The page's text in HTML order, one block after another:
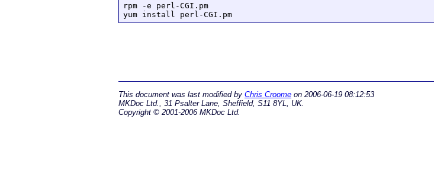
rpm -e perl-CGI.pm
yum install perl-CGI.pm
This document was last modified by Chris Croome on 2006-06-19 08:12:53
MKDoc Ltd., 31 Psalter Lane, Sheffield, S11 8YL, UK.
Copyright © 2001-2006 MKDoc Ltd.